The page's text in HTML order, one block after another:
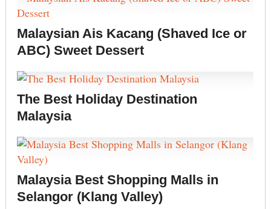
Malaysian Ais Kacang (Shaved Ice or
ABC) Sweet Dessert
The Best Holiday Destination
Malaysia
Malaysia Best Shopping Malls in
Selangor (Klang Valley)